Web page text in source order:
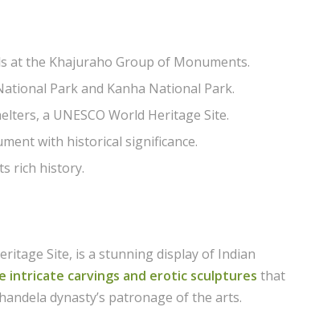
at the Khajuraho Group of Monuments.
Park and Kanha National Park.
a UNESCO World Heritage Site.
with historical significance.
rich history.
Site, is a stunning display of Indian
intricate carvings and erotic sculptures that
dynasty’s patronage of the arts.